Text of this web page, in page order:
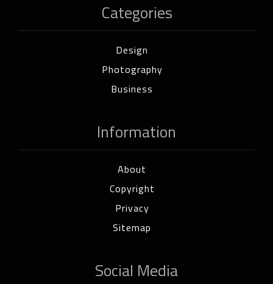
Categories
Design
Photography
Business
Information
About
Copyright
Privacy
Sitemap
Social Media